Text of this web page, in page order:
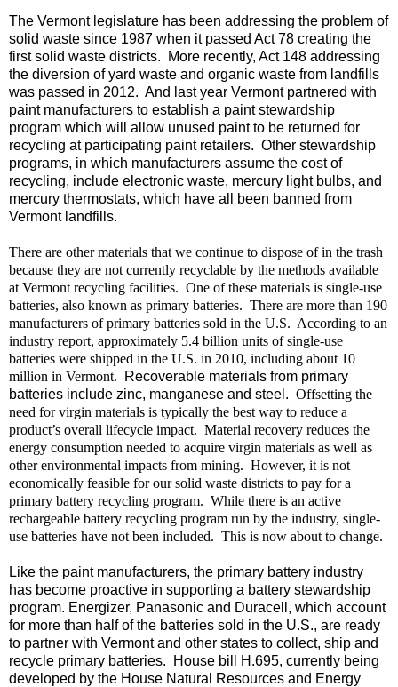
The Vermont legislature has been addressing the problem of
solid waste since 1987 when it passed Act 78 creating the
first solid waste districts.
More recently, Act 148 addressing
the diversion of yard waste and organic waste from landfills
was passed in 2012. And last year Vermont partnered with
paint manufacturers to establish a paint stewardship
program which will allow unused paint to be returned for
recycling at participating paint retailers. Other stewardship
programs, in which manufacturers assume the cost of
recycling, include electronic waste, mercury light bulbs, and
mercury thermostats, which have all been banned from
Vermont landfills.
There are other materials that we continue to dispose of in the trash
because they are not currently recyclable by the methods available
at Vermont recycling facilities. One of these materials is single-use
batteries, also known as primary batteries. There are more than 190
manufacturers of primary batteries sold in the U.S. According to an
industry report, approximately 5.4 billion units of single-use
batteries were shipped in the U.S. in 2010, including about 10
million in Vermont.
Recoverable materials from primary
batteries include zinc, manganese and steel. Offsetting the
need for virgin materials is typically the best way to reduce a
product’s overall lifecycle impact. Material recovery reduces the
energy consumption needed to acquire virgin materials as well as
other environmental impacts from mining. However, it is not
economically feasible for our solid waste districts to pay for a
primary battery recycling program. While there is an active
rechargeable battery recycling program run by the industry, single-
use batteries have not been included. This is now about to change.
Like the paint manufacturers, the primary battery industry
has become proactive in supporting a battery stewardship
program. Energizer, Panasonic and Duracell, which account
for more than half of the batteries sold in the U.S., are ready
to partner with Vermont and other states to collect, ship and
recycle primary batteries.
House bill H.695, currently being
developed by the House Natural Resources and Energy